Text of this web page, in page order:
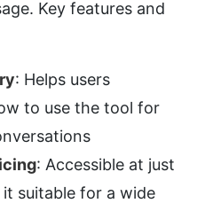
Key features and
: Helps users
to use the tool for
: Accessible at just
suitable for a wide